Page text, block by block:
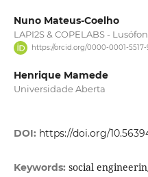
Nuno Mateus-Coelho
LAPI2S & COPELABS -
https://orcid.org/0000-0001-5517-
Henrique Mamede
Universidade Aberta
DOI: https://doi.org/
Keywords: social